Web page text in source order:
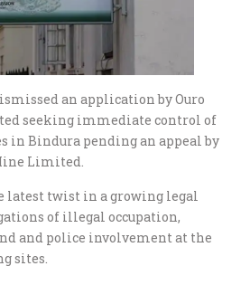
an application by Ouro
seeking immediate control of
in Bindura pending an appeal by
Limited.
twist in a growing legal
of illegal occupation,
and police involvement at the
sites.